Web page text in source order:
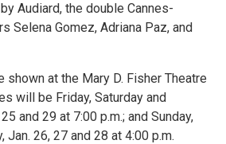
Audiard, the double Cannes-
Selena Gomez, Adriana Paz, and
shown at the Mary D. Fisher Theatre
will be Friday, Saturday and
and 29 at 7:00 p.m.; and Sunday,
Jan. 26, 27 and 28 at 4:00 p.m.